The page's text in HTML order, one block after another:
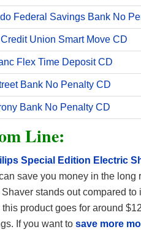
Federal Savings Bank No
Union Smart Move CD
Flex Time Deposit CD
Bank No Penalty CD
Bank No Penalty CD
Line:
Special Edition Electric
save you money in the
Shaver stands out compared
product goes for around
If you want to save more